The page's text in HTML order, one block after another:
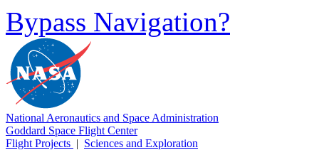
Bypass Navigation?
National Aeronautics and Space Administration
Goddard Space Flight Center
Flight Projects | Sciences and Exploration